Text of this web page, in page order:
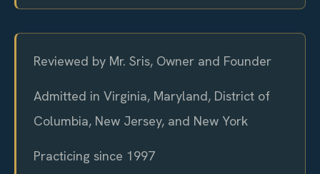
Reviewed by Mr. Sris, Owner and Founder
Admitted in Virginia, Maryland, District of
Columbia, New Jersey, and New York
Practicing since 1997